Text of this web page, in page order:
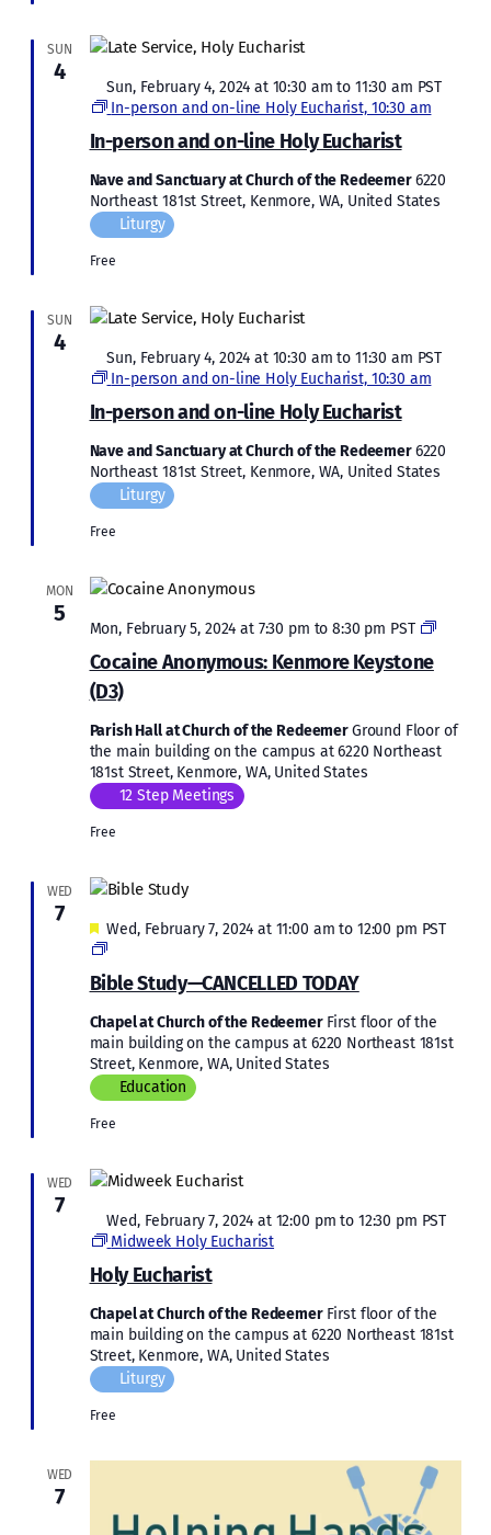
SUN
4
In-person and on-line Holy Eucharist
Featured
Sun, February 4, 2024 at 10:30 am to 11:30 am PST
In-person and on-line Holy Eucharist, 10:30 am
Nave and Sanctuary at Church of the Redeemer6220
Northeast 181st Street, Kenmore, WA, United States
Liturgy
Free
SUN
4
In-person and on-line Holy Eucharist
Featured
Sun, February 4, 2024 at 10:30 am to 11:30 am PST
In-person and on-line Holy Eucharist, 10:30 am
Nave and Sanctuary at Church of the Redeemer6220
Northeast 181st Street, Kenmore, WA, United States
Liturgy
Free
MON
5
Cocaine Anonymous: Kenmore Keystone
(D3)
Mon, February 5, 2024 at 7:30 pm to8:30 pm PST
Cocaine
Parish Hall at Church of the RedeemerGround Floor of
the main building on the campus at 6220 Northeast
181st Street, Kenmore, WA, United States
12 Step Meetings
Free
WED
7
Bible Study—CANCELLED TODAY
Featured
Wed, February 7, 2024 at 11:00 am to 12:00 pm PST
Bible
Study
Chapel at Church of the Redeemer First floor of the
main building on the campus at 6220 Northeast 181st
Street, Kenmore, WA, United States
Education
Free
WED
7
Holy Eucharist
Featured
Wed, February 7, 2024 at 12:00 pm to 12:30 pm PST
Midweek Holy Eucharist
Chapel at Church of the Redeemer First floor of the
main building on the campus at 6220 Northeast 181st
Street, Kenmore, WA, United States
Liturgy
Free
WED
7